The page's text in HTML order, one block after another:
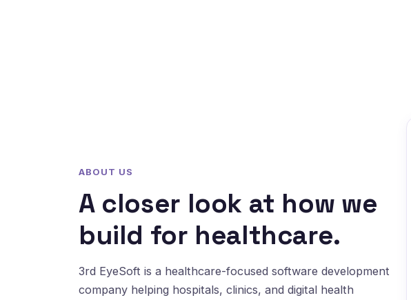
ABOUT US
A closer look at how we
build for healthcare.
3rd EyeSoft is a healthcare-focused software development
company helping hospitals, clinics, and digital health